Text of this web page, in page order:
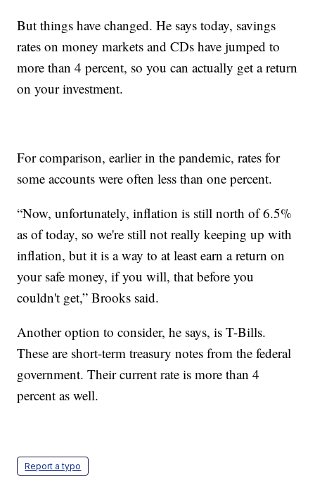
But things have changed. He says today, savings
rates on money markets and CDs have jumped to
more than 4 percent, so you can actually get a return
on your investment.
For comparison, earlier in the pandemic, rates for
some accounts were often less than one percent.
“Now, unfortunately, inflation is still north of 6.5%
as of today, so we're still not really keeping up with
inflation, but it is a way to at least earn a return on
your safe money, if you will, that before you
couldn't get,” Brooks said.
Another option to consider, he says, is T-Bills.
These are short-term treasury notes from the federal
government. Their current rate is more than 4
percent as well.
Report a typo